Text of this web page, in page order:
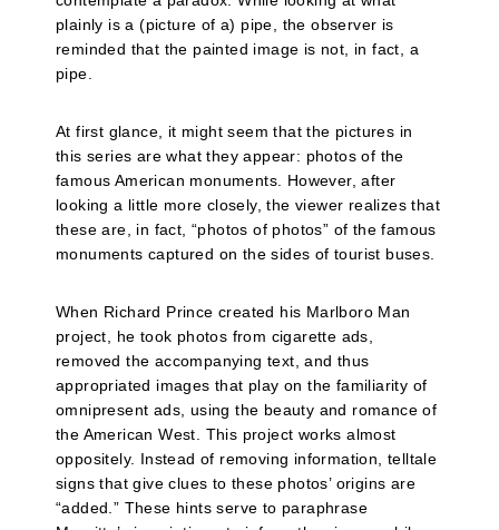
plainly is a (picture of a) pipe, the observer is
reminded that the painted image is not, in fact, a
pipe.
At first glance, it might seem that the pictures in
this series are what they appear: photos of the
famous American monuments. However, after
looking a little more closely, the viewer realizes that
these are, in fact, “photos of photos” of the famous
monuments captured on the sides of tourist buses.
When Richard Prince created his Marlboro Man
project, he took photos from cigarette ads,
removed the accompanying text, and thus
appropriated images that play on the familiarity of
omnipresent ads, using the beauty and romance of
the American West. This project works almost
oppositely. Instead of removing information, telltale
signs that give clues to these photos’ origins are
“added.” These hints serve to paraphrase